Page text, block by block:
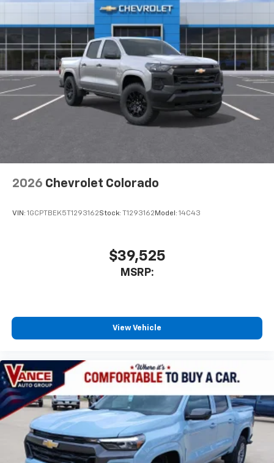
With streaming audio capability, you can
listen to files stored on your phone or
Bluetooth® digital media device
6-speaker audio system
Speakers are positioned throughout the
cabin for outstanding sound quality and an
enjoyable listening experience
2026 Chevrolet Colorado
VIN: 1GCPTBEK5T1293162Stock: T1293162Model: 14C43
$39,525
MSRP:
View Vehicle